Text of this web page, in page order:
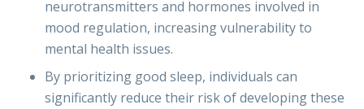
neurotransmitters and hormones involved in
mood regulation, increasing vulnerability to
mental health issues.
By prioritizing good sleep, individuals can
significantly reduce their risk of developing these